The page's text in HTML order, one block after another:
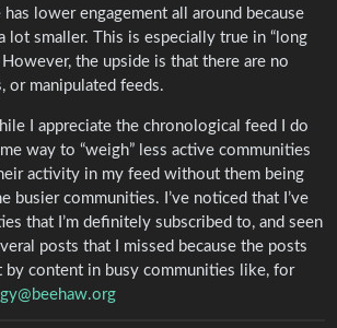
has lower engagement all around because
lot smaller. This is especially true in “long
the upside is that there are no
or manipulated feeds.
I appreciate the chronological feed I do
way to “weigh” less active communities
activity in my feed without them being
busier communities. I’ve noticed that I’ve
that I’m definitely subscribed to, and seen
posts that I missed because the posts
by content in busy communities like, for